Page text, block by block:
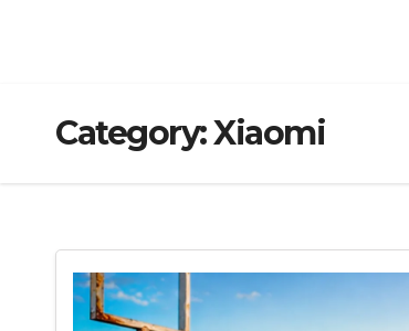
Category:Xiaomi